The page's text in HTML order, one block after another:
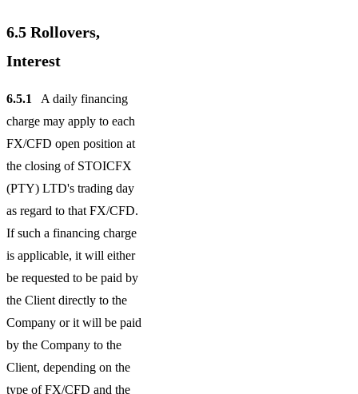
6.5 Rollovers,
Interest
6.5.1
A daily financing
charge may apply to each
FX/CFD open position at
the closing of STOICFX
(PTY) LTD's trading day
as regard to that FX/CFD.
If such a financing charge
is applicable, it will either
be requested to be paid by
the Client directly to the
Company or it will be paid
by the Company to the
Client, depending on the
type of FX/CFD and the